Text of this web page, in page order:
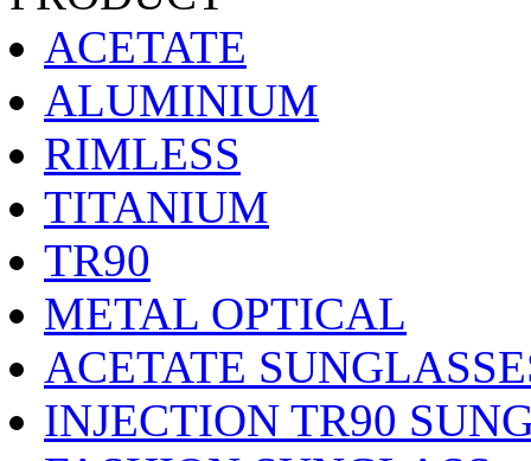
ACETATE
ALUMINIUM
RIMLESS
TITANIUM
TR90
METAL OPTICAL
ACETATE
INJECTION TR90